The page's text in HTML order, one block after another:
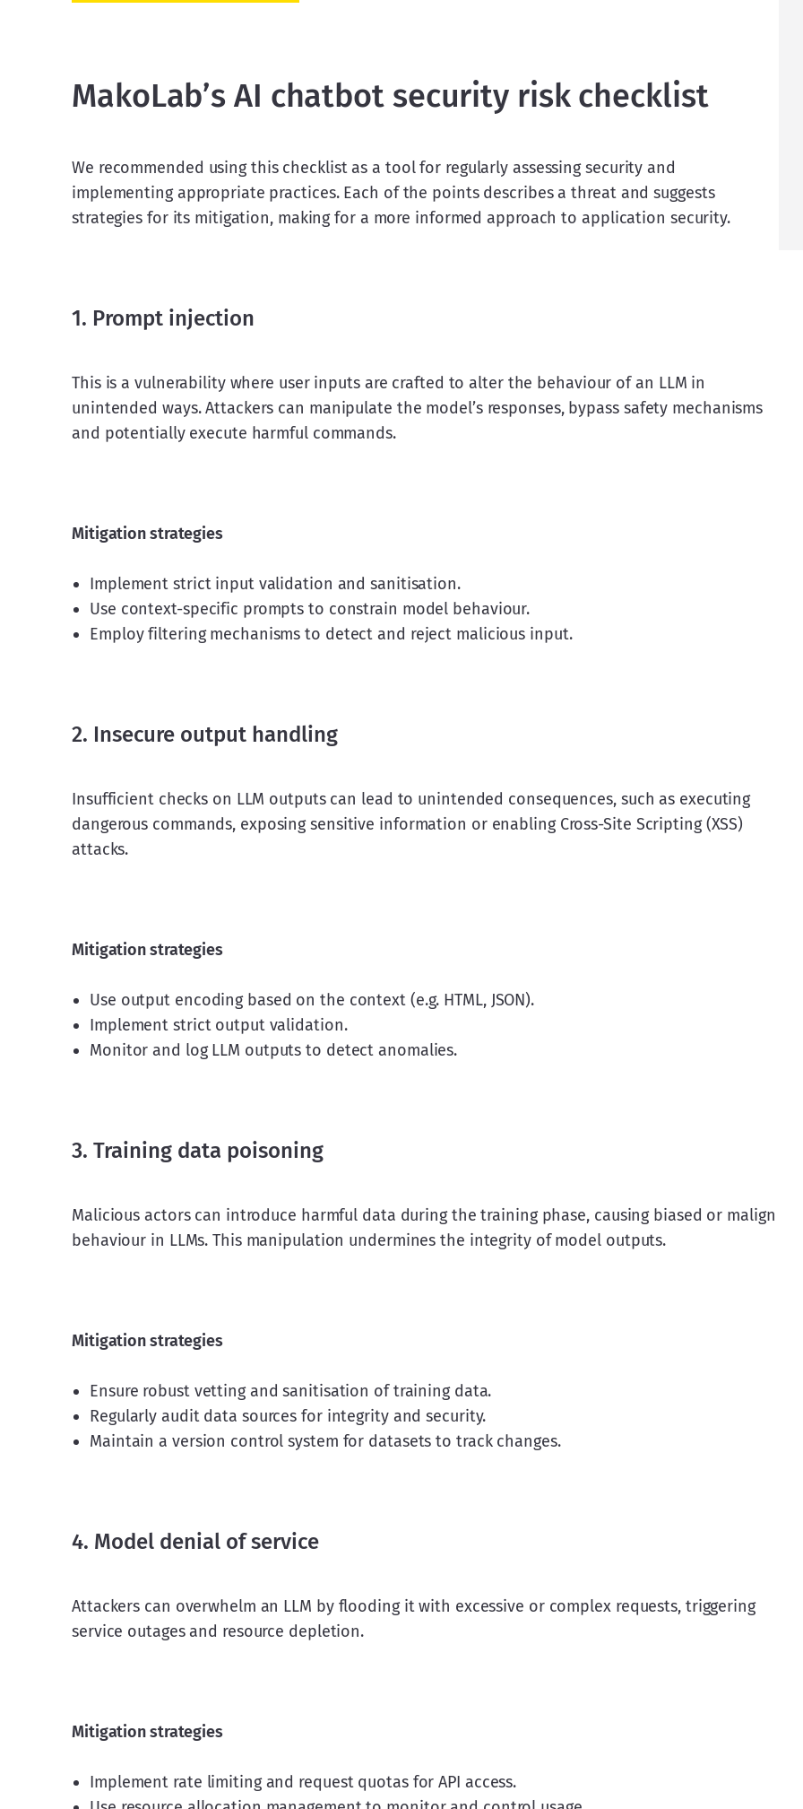
MakoLab’s AI chatbot security risk checklist
We recommended using this checklist as a tool for regularly assessing security and
implementing appropriate practices. Each of the points describes a threat and suggests
strategies for its mitigation, making for a more informed approach to application security.
1. Prompt injection
This is a vulnerability where user inputs are crafted to alter the behaviour of an LLM in
unintended ways. Attackers can manipulate the model’s responses, bypass safety mechanisms
and potentially execute harmful commands.
Mitigation strategies
Implement strict input validation and sanitisation.
Use context-specific prompts to constrain model behaviour.
Employ filtering mechanisms to detect and reject malicious input.
2. Insecure output handling
Insufficient checks on LLM outputs can lead to unintended consequences, such as executing
dangerous commands, exposing sensitive information or enabling Cross-Site Scripting (XSS)
attacks.
Mitigation strategies
Use output encoding based on the context (e.g. HTML, JSON).
Implement strict output validation.
Monitor and log LLM outputs to detect anomalies.
3. Training data poisoning
Malicious actors can introduce harmful data during the training phase, causing biased or malign
behaviour in LLMs. This manipulation undermines the integrity of model outputs.
Mitigation strategies
Ensure robust vetting and sanitisation of training data.
Regularly audit data sources for integrity and security.
Maintain a version control system for datasets to track changes.
4. Model denial of service
Attackers can overwhelm an LLM by flooding it with excessive or complex requests, triggering
service outages and resource depletion.
Mitigation strategies
Implement rate limiting and request quotas for API access.